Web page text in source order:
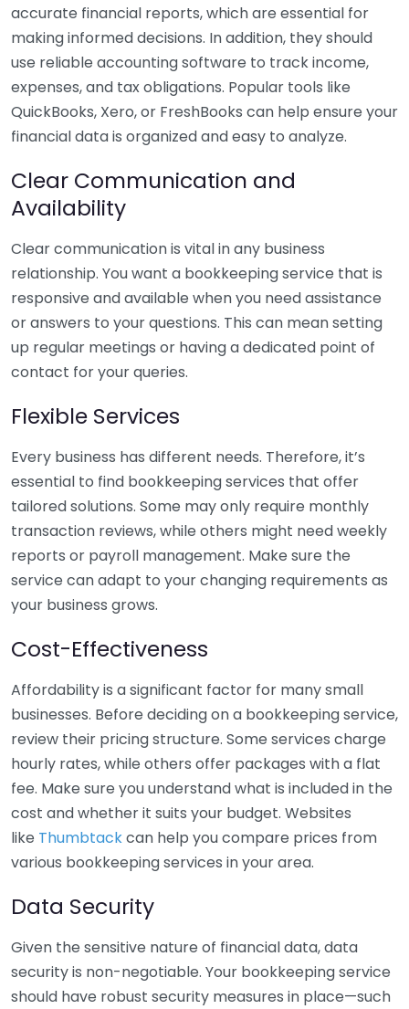
accurate financial reports, which are essential for
making informed decisions. In addition, they should
use reliable accounting software to track income,
expenses, and tax obligations. Popular tools like
QuickBooks, Xero, or FreshBooks can help ensure your
financial data is organized and easy to analyze.
Clear Communication and
Availability
Clear communication is vital in any business
relationship. You want a bookkeeping service that is
responsive and available when you need assistance
or answers to your questions. This can mean setting
up regular meetings or having a dedicated point of
contact for your queries.
Flexible Services
Every business has different needs. Therefore, it’s
essential to find bookkeeping services that offer
tailored solutions. Some may only require monthly
transaction reviews, while others might need weekly
reports or payroll management. Make sure the
service can adapt to your changing requirements as
your business grows.
Cost-Effectiveness
Affordability is a significant factor for many small
businesses. Before deciding on a bookkeeping service,
review their pricing structure. Some services charge
hourly rates, while others offer packages with a flat
fee. Make sure you understand what is included in the
cost and whether it suits your budget. Websites
like Thumbtackcan help you compare prices from
various bookkeeping services in your area.
Data Security
Given the sensitive nature of financial data, data
security is non-negotiable. Your bookkeeping service
should have robust security measures in place—such